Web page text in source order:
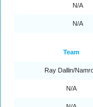
N/A
N/A
Team
Ray Dallin/
N/A